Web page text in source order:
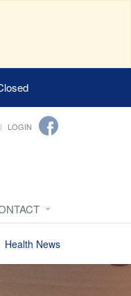
LOGIN
Health News